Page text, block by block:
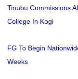
Tinubu Commissions
College In Kogi
FG To Begin
Weeks